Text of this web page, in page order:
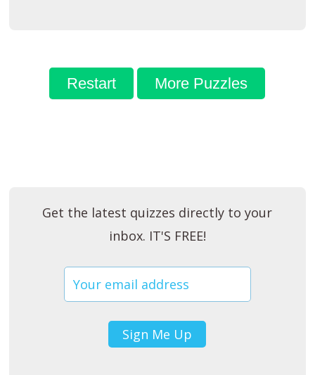
Restart More Puzzles
Get the latest quizzes directly to your
inbox. IT'S FREE!